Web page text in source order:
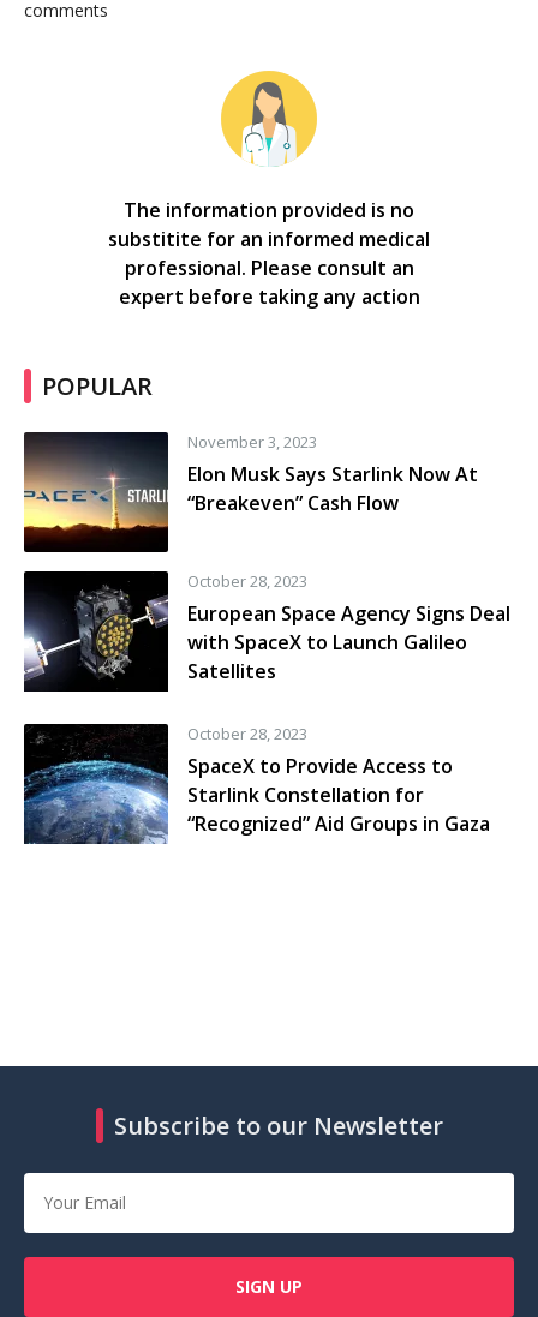
comments
The information provided is no
substitite for an informed medical
professional. Please consult an
expert before taking any action
POPULAR
November 3, 2023
Elon Musk Says Starlink Now At
“Breakeven” Cash Flow
October 28, 2023
European Space Agency Signs Deal
with SpaceX to Launch Galileo
Satellites
October 28, 2023
SpaceX to Provide Access to
Starlink Constellation for
“Recognized” Aid Groups in Gaza
Subscribe to our Newsletter
SIGN UP